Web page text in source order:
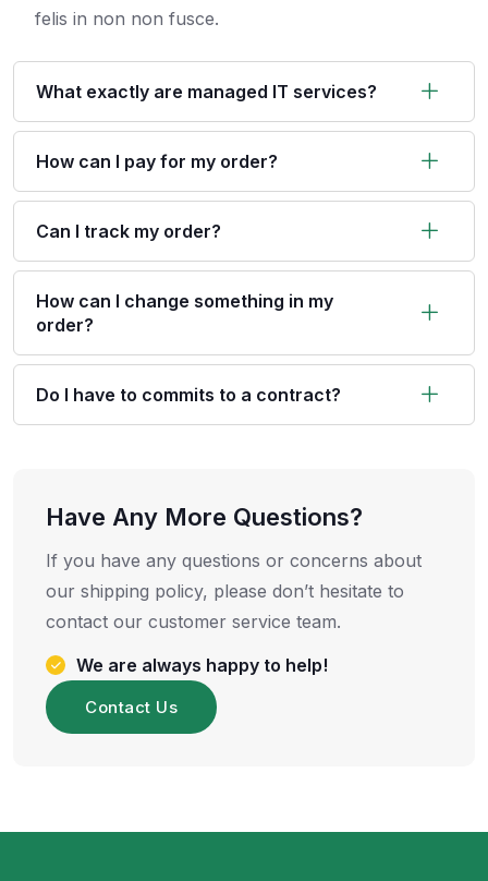
felis in non non fusce.
What exactly are managed IT services?
How can I pay for my order?
Can I track my order?
How can I change something in my
order?
Do I have to commits to a contract?
Have Any More Questions?
If you have any questions or concerns about
our shipping policy, please don’t hesitate to
contact our customer service team.
We are always happy to help!
Contact Us